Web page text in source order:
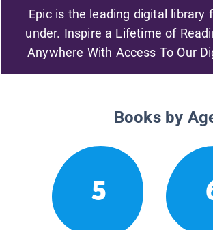
Epic is the leading digital library
under. Inspire a Lifetime of
Anywhere With Access To Our
Books by
5